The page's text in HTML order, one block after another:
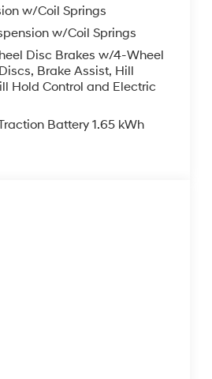
w/Coil Springs
w/Coil Springs
Disc Brakes w/4-Wheel
Brake Assist, Hill
Hold Control and Electric
Battery 1.65 kWh